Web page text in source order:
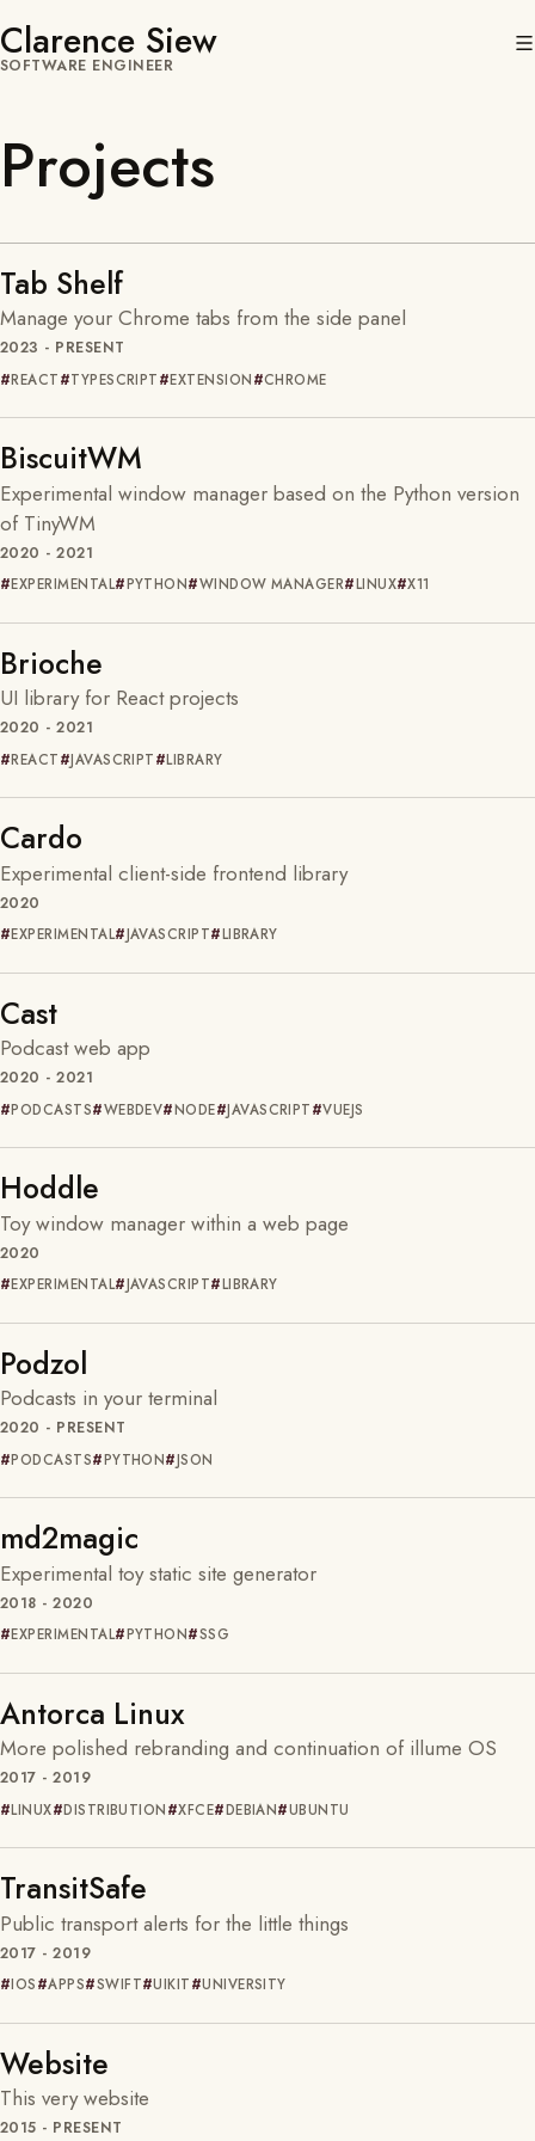
Clarence Siew
SOFTWARE ENGINEER
Projects
Tab Shelf
Manage your Chrome tabs from the side panel
2023 - PRESENT
REACT TYPESCRIPT EXTENSION CHROME
BiscuitWM
Experimental window manager based on the Python version
of TinyWM
2020 - 2021
EXPERIMENTAL PYTHON WINDOW MANAGER LINUX X11
Brioche
UI library for React projects
2020 - 2021
REACT JAVASCRIPT LIBRARY
Cardo
Experimental client-side frontend library
2020
EXPERIMENTAL JAVASCRIPT LIBRARY
Cast
Podcast web app
2020 - 2021
PODCASTS WEBDEV NODE JAVASCRIPT VUEJS
Hoddle
Toy window manager within a web page
2020
EXPERIMENTAL JAVASCRIPT LIBRARY
Podzol
Podcasts in your terminal
2020 - PRESENT
PODCASTS PYTHON JSON
md2magic
Experimental toy static site generator
2018 - 2020
EXPERIMENTAL PYTHON SSG
Antorca Linux
More polished rebranding and continuation of illume OS
2017 - 2019
LINUX DISTRIBUTION XFCE DEBIAN UBUNTU
TransitSafe
Public transport alerts for the little things
2017 - 2019
IOS APPS SWIFT UIKIT UNIVERSITY
Website
This very website
2015 - PRESENT